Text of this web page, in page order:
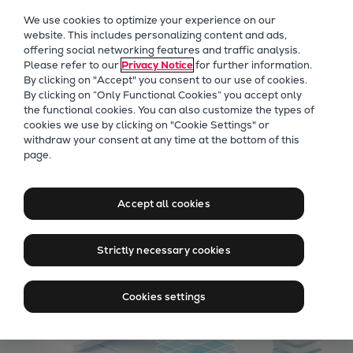
Future Technologies
Retrofits Technology
Future Fuels Engines
Heat pumps Technology
CCUS
Digitalization
Products
Two-stroke engines
Everllence B&W ME-C
Everllence B&W ME-LGIA
Digitally enabled services
We use cookies to optimize your experience on our
website. This includes personalizing content and ads,
offering social networking features and traffic analysis.
Please refer to our Privacy Noticefor further information.
By clicking on "Accept" you consent to our use of cookies.
By clicking on “Only Functional Cookies” you accept only
the functional cookies. You can also customize the types of
cookies we use by clicking on "Cookie Settings" or
withdraw your consent at any time at the bottom of this
page.
Accept all cookies
Strictly necessary cookies
Cookies settings